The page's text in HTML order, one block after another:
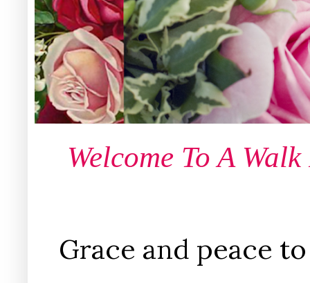
Welcome To A
Grace and peace